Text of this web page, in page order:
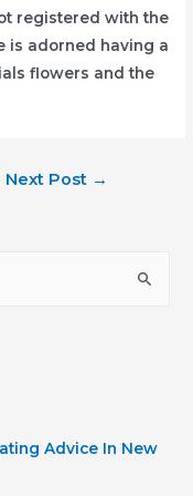
registered with the
is adorned having a
flowers and the
Next Post →
Advice In New